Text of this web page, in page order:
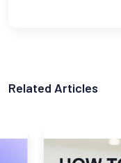
Related Articles